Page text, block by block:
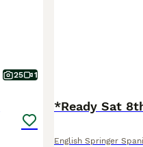
25 1
*Ready Sat
English Springer